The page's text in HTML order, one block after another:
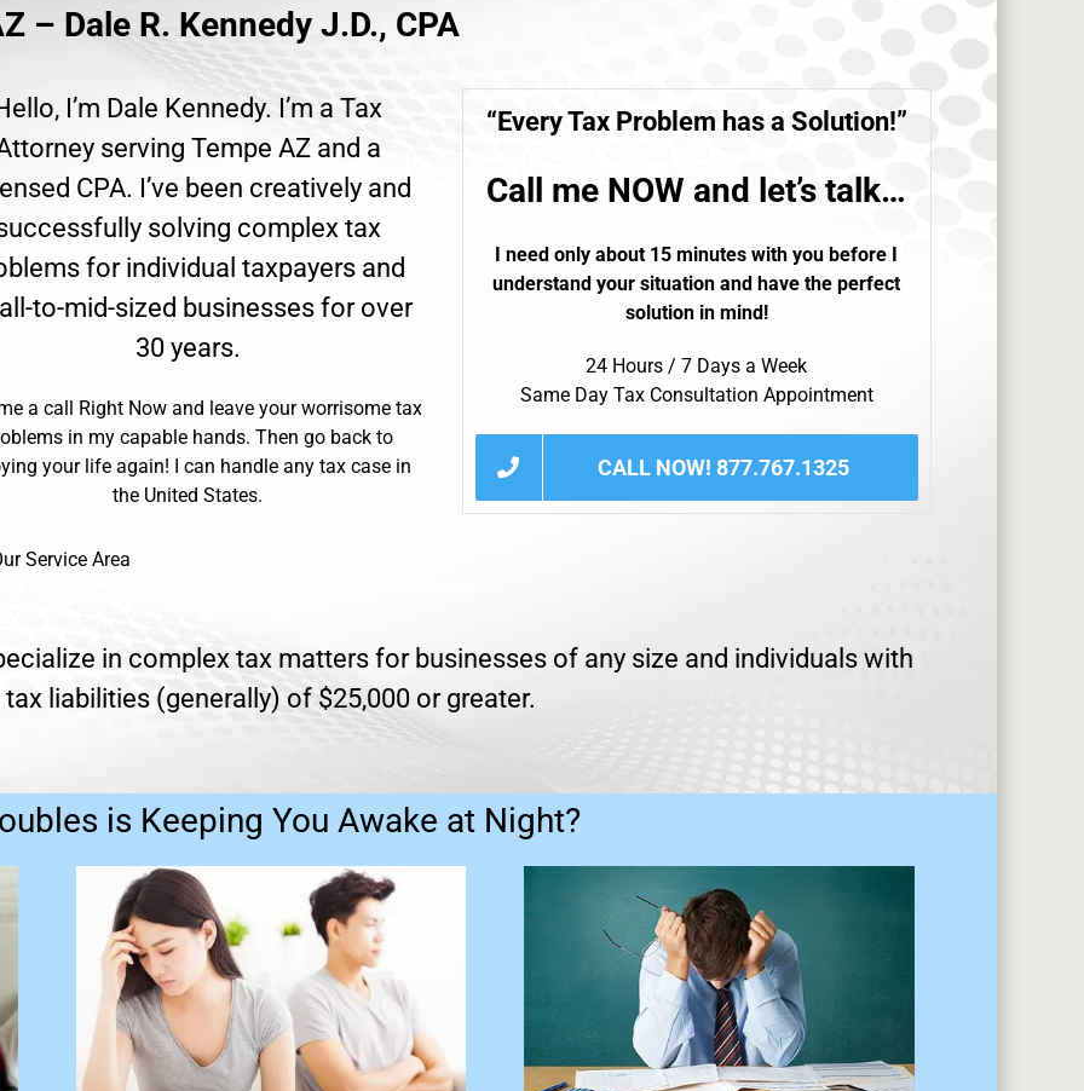
– Dale R. Kennedy J.D., CPA
I’m Dale Kennedy. I’m a Tax
serving Tempe AZ and a
CPA. I’ve been creatively and
solving complex tax
for individual taxpayers and
to-mid-sized businesses for over
30 years.
a call Right Now and leave your worrisome tax
in my capable hands. Then go back to
your life again! I can handle any tax case in
the United States.
“EveryTax Problem has a Solution!”
Call me NOW and let’s talk…
I need only about 15 minutes with you before I
understand your situation and have the perfect
solution in mind!
24 Hours / 7 Days a Week
Same Day Tax Consultation Appointment
CALL NOW! 877.767.1325
Service Area
in complex tax matters for businesses of any size and individuals with
tax liabilities (generally) of $25,000 or greater.
is Keeping You Awake at Night?